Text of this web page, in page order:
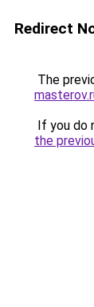
Redirect
The
If you do
the